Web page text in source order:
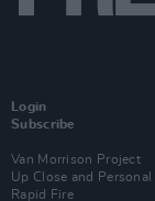
Login
Subscribe
Van Morrison Project
Up Close and Personal
Rapid Fire